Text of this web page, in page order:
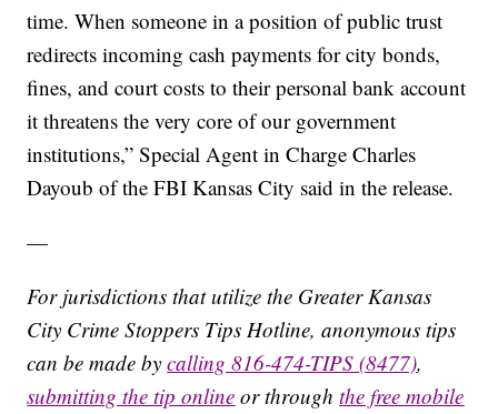
time. When someone in a position of public trust
redirects incoming cash payments for city bonds,
fines, and court costs to their personal bank account
it threatens the very core of our government
institutions,” Special Agent in Charge Charles
Dayoub of the FBI Kansas City said in the release.
—
For jurisdictions that utilize the Greater Kansas
City Crime Stoppers Tips Hotline, anonymous tips
can be made bycalling 816-474-TIPS (8477),
submitting the tip online or throughthe free mobile